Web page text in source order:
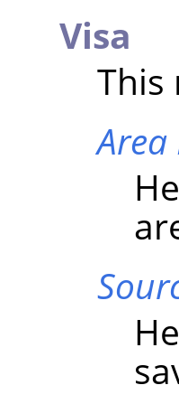
Visa
This
Area